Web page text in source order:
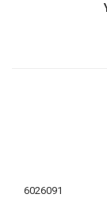
6026091